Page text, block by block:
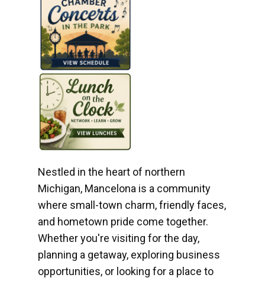
Nestled in the heart of northern
Michigan, Mancelona is a community
where small-town charm, friendly faces,
and hometown pride come together.
Whether you're visiting for the day,
planning a getaway, exploring business
opportunities, or looking for a place to